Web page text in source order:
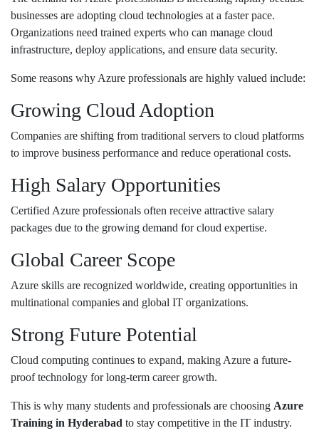
businesses are adopting cloud technologies at a faster pace.
Organizations need trained experts who can manage cloud
infrastructure, deploy applications, and ensure data security.
Some reasons why Azure professionals are highly valued include:
Growing Cloud Adoption
Companies are shifting from traditional servers to cloud platforms
to improve business performance and reduce operational costs.
High Salary Opportunities
Certified Azure professionals often receive attractive salary
packages due to the growing demand for cloud expertise.
Global Career Scope
Azure skills are recognized worldwide, creating opportunities in
multinational companies and global IT organizations.
Strong Future Potential
Cloud computing continues to expand, making Azure a future-
proof technology for long-term career growth.
This is why many students and professionals are choosing Azure
Training in Hyderabad to stay competitive in the IT industry.